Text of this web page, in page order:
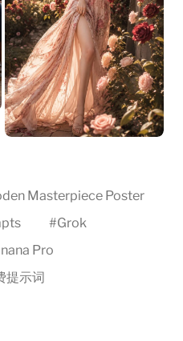
Masterpiece Poster
#Grok
Pro
提示词